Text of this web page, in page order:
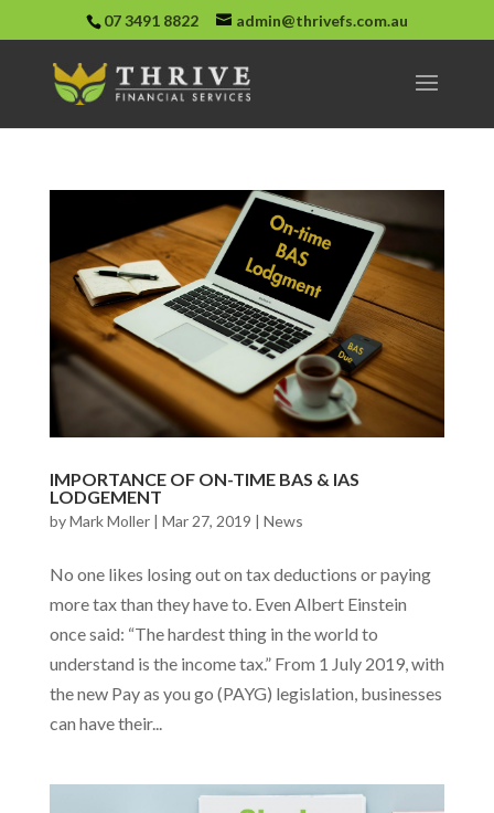
07 3491 8822 admin@thrivefs.com.au
IMPORTANCE OF ON-TIME BAS & IAS
LODGEMENT
byMark Moller| Mar 27, 2019 | News
No one likes losing out on tax deductions or paying
more tax than they have to. Even Albert Einstein
once said: “The hardest thing in the world to
understand is the income tax.” From 1 July 2019, with
the new Pay as you go (PAYG) legislation, businesses
can have their...